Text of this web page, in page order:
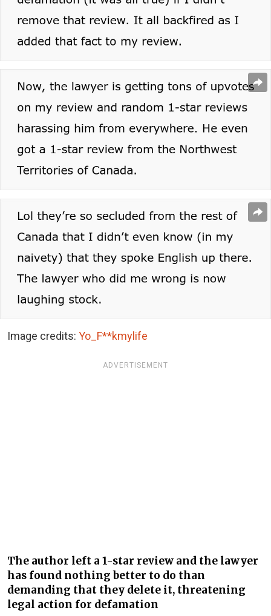
Image credits: Yo_F**kmylife
ADVERTISEMENT
The author left a 1-star review and the lawyer
has found nothing better to do than
demanding that they delete it, threatening
legal action for defamation